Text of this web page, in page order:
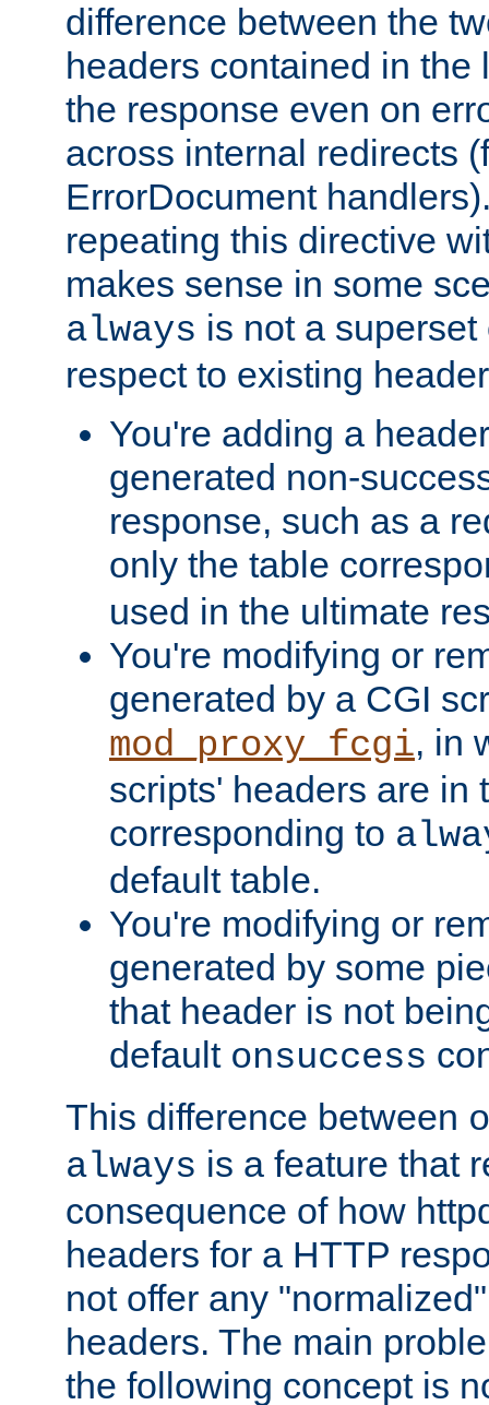
difference between the
headers contained in the
the response even on
across internal redirects
ErrorDocument
repeating this directive
makes sense in some
always is not a
respect to existing
You're adding a
generated non-
response, such as a
only the table
used in the ultimate
You're modifying or
generated by a CGI
mod_proxy_fcgi, in
scripts' headers are in
corresponding to
default table.
You're modifying or
generated by some
that header is not
default onsuccess
This difference between
always is a feature that
consequence of how
headers for a HTTP
not offer any
headers. The main
the following concept is